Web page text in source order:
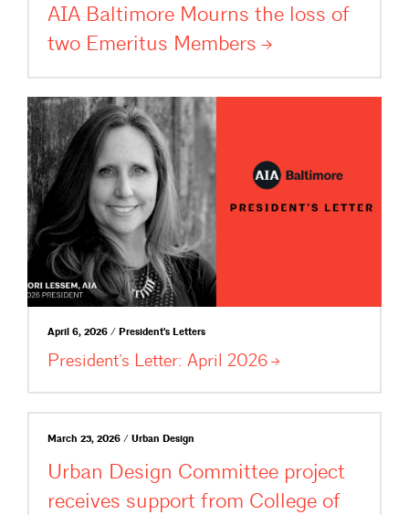
AIA Baltimore Mourns the loss of
two Emeritus Members
April 6, 2026 / President's Letters
President’s Letter: April 2026
March 23, 2026 / Urban Design
Urban Design Committee project
receives support from College of